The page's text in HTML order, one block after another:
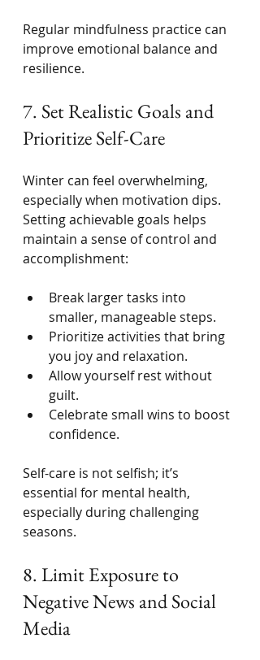
Regular mindfulness practice can
improve emotional balance and
resilience.
7. Set Realistic Goals and
Prioritize Self-Care
Winter can feel overwhelming,
especially when motivation dips.
Setting achievable goals helps
maintain a sense of control and
accomplishment:
Break larger tasks into
smaller, manageable steps.
Prioritize activities that bring
you joy and relaxation.
Allow yourself rest without
guilt.
Celebrate small wins to boost
confidence.
Self-care is not selfish; it’s
essential for mental health,
especially during challenging
seasons.
8. Limit Exposure to
Negative News and Social
Media